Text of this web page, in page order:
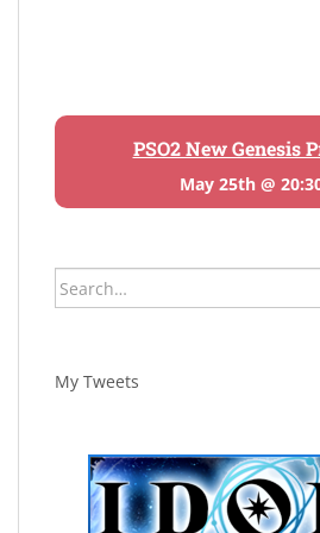
PSO2 New Genesis
May 25th @
Search
for:
My Tweets